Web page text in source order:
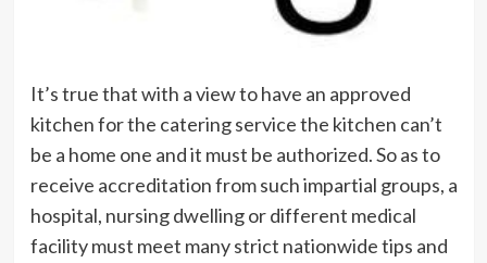
It’s true that with a view to have an approved
kitchen for the catering service the kitchen can’t
be a home one and it must be authorized. So as to
receive accreditation from such impartial groups, a
hospital, nursing dwelling or different medical
facility must meet many strict nationwide tips and